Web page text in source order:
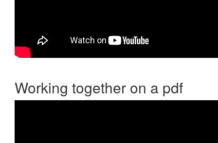
Working together on a pdf